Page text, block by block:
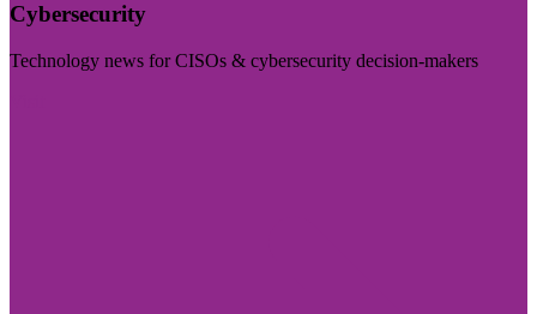
Cybersecurity
Technology news for CISOs & cybersecurity decision-makers